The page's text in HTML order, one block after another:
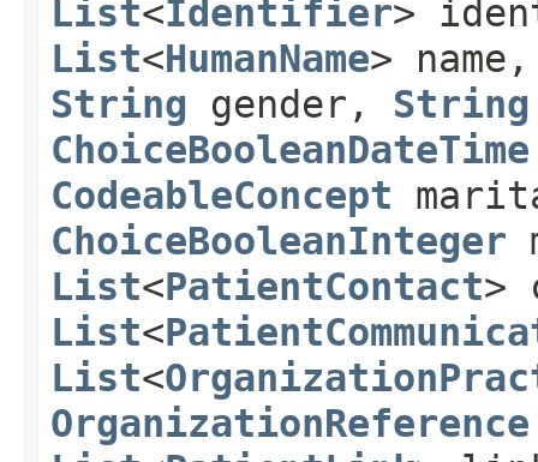
List<Identifier>
List<HumanName>
String gender, String
ChoiceBooleanDateTime
CodeableConcept
ChoiceBooleanInteger
List<PatientContact>
List<
List<
OrganizationReference